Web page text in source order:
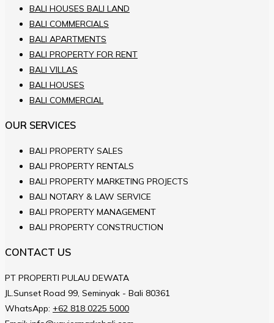
BALI HOUSES BALI LAND
BALI COMMERCIALS
BALI APARTMENTS
BALI PROPERTY FOR RENT
BALI VILLAS
BALI HOUSES
BALI COMMERCIAL
OUR SERVICES
BALI PROPERTY SALES
BALI PROPERTY RENTALS
BALI PROPERTY MARKETING PROJECTS
BALI NOTARY & LAW SERVICE
BALI PROPERTY MANAGEMENT
BALI PROPERTY CONSTRUCTION
CONTACT US
PT PROPERTI PULAU DEWATA
JL.Sunset Road 99, Seminyak - Bali 80361
WhatsApp: +62 818 0225 5000